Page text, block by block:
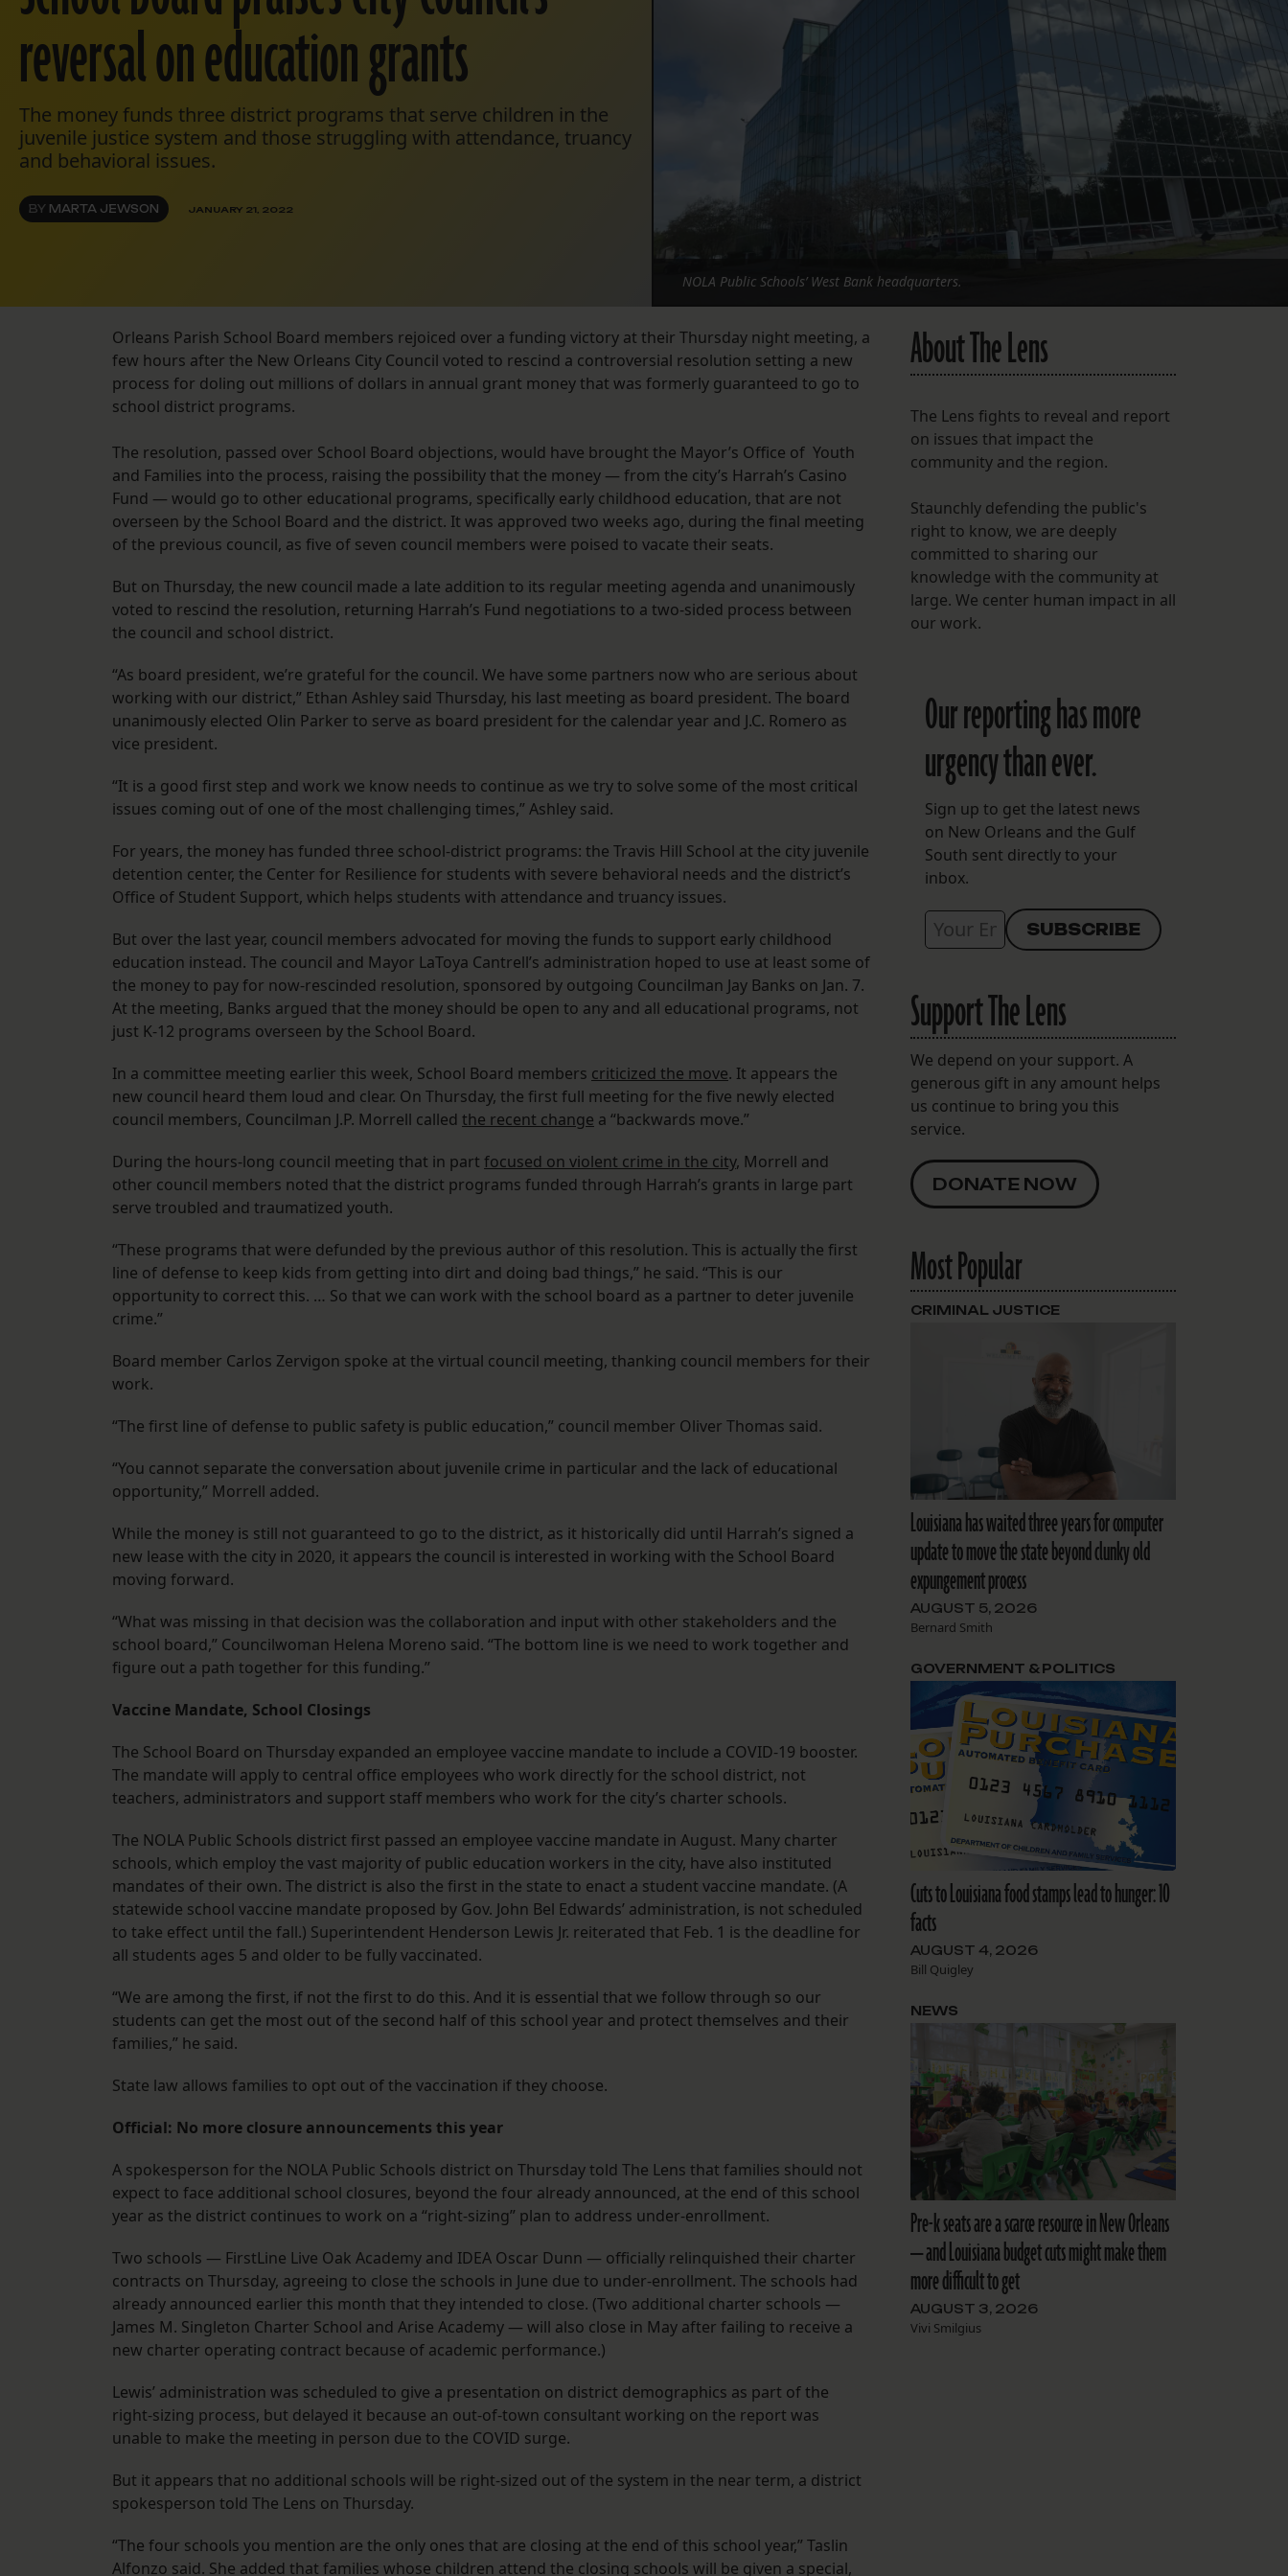
LISTEN TO BEHIND THE LENS PODCAST
reversal on education grants
The money funds three district programs that serve children in the
juvenile justice system and those struggling with attendance, truancy
and behavioral issues.
BY MARTA JEWSON JANUARY 21, 2022
NOLA Public Schools’ West Bank headquarters.
Orleans Parish School Board members rejoiced over a funding victory at their Thursday night meeting, a
few hours after the New Orleans City Council voted to rescind a controversial resolution setting a new
process for doling out millions of dollars in annual grant money that was formerly guaranteed to go to
school district programs.
The resolution, passed over School Board objections, would have brought the Mayor’s Office of Youth
and Families into the process, raising the possibility that the money — from the city’s Harrah’s Casino
Fund — would go to other educational programs, specifically early childhood education, that are not
overseen by the School Board and the district. It was approved two weeks ago, during the final meeting
of the previous council, as five of seven council members were poised to vacate their seats.
But on Thursday, the new council made a late addition to its regular meeting agenda and unanimously
voted to rescind the resolution, returning Harrah’s Fund negotiations to a two-sided process between
the council and school district.
“As board president, we’re grateful for the council. We have some partners now who are serious about
working with our district,” Ethan Ashley said Thursday, his last meeting as board president. The board
unanimously elected Olin Parker to serve as board president for the calendar year and J.C. Romero as
vice president.
“It is a good first step and work we know needs to continue as we try to solve some of the most critical
issues coming out of one of the most challenging times,” Ashley said.
For years, the money has funded three school-district programs: the Travis Hill School at the city juvenile
detention center, the Center for Resilience for students with severe behavioral needs and the district’s
Office of Student Support, which helps students with attendance and truancy issues.
But over the last year, council members advocated for moving the funds to support early childhood
education instead. The council and Mayor LaToya Cantrell’s administration hoped to use at least some of
the money to pay for now-rescinded resolution, sponsored by outgoing Councilman Jay Banks on Jan. 7.
At the meeting, Banks argued that the money should be open to any and all educational programs, not
just K-12 programs overseen by the School Board.
In a committee meeting earlier this week, School Board members criticized the move. It appears the
new council heard them loud and clear. On Thursday, the first full meeting for the five newly elected
council members, Councilman J.P. Morrell called the recent change a “backwards move.”
During the hours-long council meeting that in part focused on violent crime in the city, Morrell and
other council members noted that the district programs funded through Harrah’s grants in large part
serve troubled and traumatized youth.
“These programs that were defunded by the previous author of this resolution. This is actually the first
line of defense to keep kids from getting into dirt and doing bad things,” he said. “This is our
opportunity to correct this. … So that we can work with the school board as a partner to deter juvenile
crime.”
Board member Carlos Zervigon spoke at the virtual council meeting, thanking council members for their
work.
“The first line of defense to public safety is public education,” council member Oliver Thomas said.
“You cannot separate the conversation about juvenile crime in particular and the lack of educational
opportunity,” Morrell added.
While the money is still not guaranteed to go to the district, as it historically did until Harrah’s signed a
new lease with the city in 2020, it appears the council is interested in working with the School Board
moving forward.
“What was missing in that decision was the collaboration and input with other stakeholders and the
school board,” Councilwoman Helena Moreno said. “The bottom line is we need to work together and
figure out a path together for this funding.”
Vaccine Mandate, School Closings
The School Board on Thursday expanded an employee vaccine mandate to include a COVID-19 booster.
The mandate will apply to central office employees who work directly for the school district, not
teachers, administrators and support staff members who work for the city’s charter schools.
The NOLA Public Schools district first passed an employee vaccine mandate in August. Many charter
schools, which employ the vast majority of public education workers in the city, have also instituted
mandates of their own. The district is also the first in the state to enact a student vaccine mandate. (A
statewide school vaccine mandate proposed by Gov. John Bel Edwards’ administration, is not scheduled
to take effect until the fall.) Superintendent Henderson Lewis Jr. reiterated that Feb. 1 is the deadline for
all students ages 5 and older to be fully vaccinated.
“We are among the first, if not the first to do this. And it is essential that we follow through so our
students can get the most out of the second half of this school year and protect themselves and their
families,” he said.
State law allows families to opt out of the vaccination if they choose.
Official: No more closure announcements this year
A spokesperson for the NOLA Public Schools district on Thursday told The Lens that families should not
expect to face additional school closures, beyond the four already announced, at the end of this school
year as the district continues to work on a “right-sizing” plan to address under-enrollment.
Two schools — FirstLine Live Oak Academy and IDEA Oscar Dunn — officially relinquished their charter
contracts on Thursday, agreeing to close the schools in June due to under-enrollment. The schools had
already announced earlier this month that they intended to close. (Two additional charter schools —
James M. Singleton Charter School and Arise Academy — will also close in May after failing to receive a
new charter operating contract because of academic performance.)
Lewis’ administration was scheduled to give a presentation on district demographics as part of the
right-sizing process, but delayed it because an out-of-town consultant working on the report was
unable to make the meeting in person due to the COVID surge.
But it appears that no additional schools will be right-sized out of the system in the near term, a district
spokesperson told The Lens on Thursday.
“The four schools you mention are the only ones that are closing at the end of this school year,” Taslin
Alfonzo said. She added that families whose children attend the closing schools will be given a special,
About The Lens
The Lens fights to reveal and report
on issues that impact the
community and the region.
Staunchly defending the public's
right to know, we are deeply
committed to sharing our
knowledge with the community at
large. We center human impact in all
our work.
Our reporting has more
urgency than ever.
Sign up to get the latest news
on New Orleans and the Gulf
South sent directly to your
inbox.
Support The Lens
We depend on your support. A
generous gift in any amount helps
us continue to bring you this
service.
DONATE NOW
Most Popular
Louisiana has waited three years for computer
update to move the state beyond clunky old
expungement process
AUGUST 5, 2026
Bernard Smith
CRIMINAL JUSTICE
Cuts to Louisiana food stamps lead to hunger: 10
facts
AUGUST 4, 2026
Bill Quigley
GOVERNMENT & POLITICS
Pre-k seats are a scarce resource in New Orleans
— and Louisiana budget cuts might make them
more difficult to get
AUGUST 3, 2026
Vivi Smilgius
NEWS